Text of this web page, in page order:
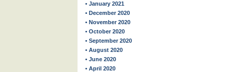
• January 2021
• December 2020
• November 2020
• October 2020
• September 2020
• August 2020
• June 2020
• April 2020